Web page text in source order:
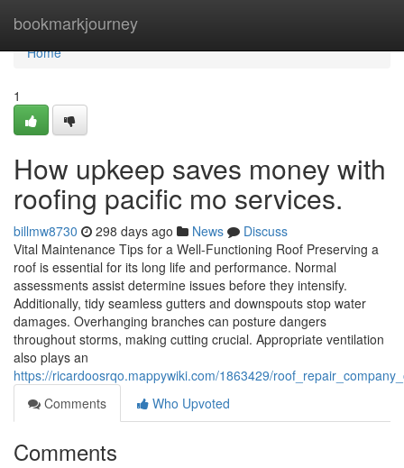
bookmarkjourney
Home
Home
1
How upkeep saves money with
roofing pacific mo services.
billmw8730 298 days ago News
Discuss
Vital Maintenance Tips for a Well-Functioning Roof Preserving a
roof is essential for its long life and performance. Normal
assessments assist determine issues before they intensify.
Additionally, tidy seamless gutters and downspouts stop water
damages. Overhanging branches can posture dangers
throughout storms, making cutting crucial. Appropriate ventilation
also plays an
https://ricardoosrqo.mappywiki.com/1863429/
Comments
Who Upvoted
Comments